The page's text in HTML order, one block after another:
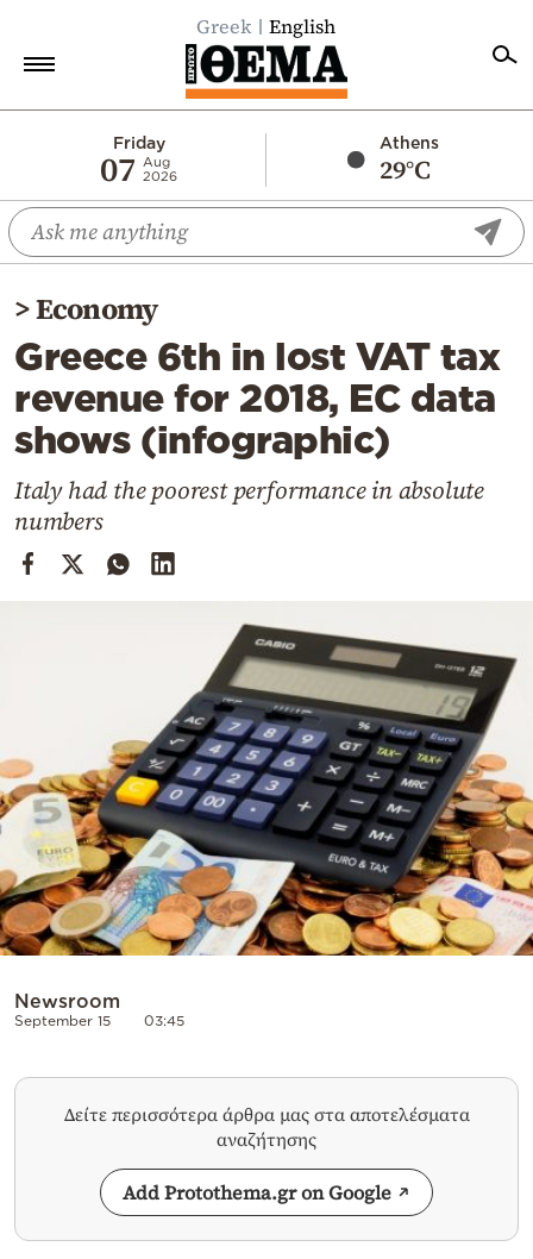
Greek English
Friday
07
Aug
2026
Athens
29°C
Economy
World
Diaspora
Lifestyle
Travel
Culture
Mediterranean
Cooking
Weather
Powered
>Economy
Greece 6th in lost VAT tax
revenue for 2018, EC data
shows (infographic)
Italy had the poorest performance in absolute
numbers
Newsroom
September 15 03:45
Δείτε περισσότερα άρθρα μας στα αποτελέσματα
αναζήτησης
Add Protothema.gr on Google